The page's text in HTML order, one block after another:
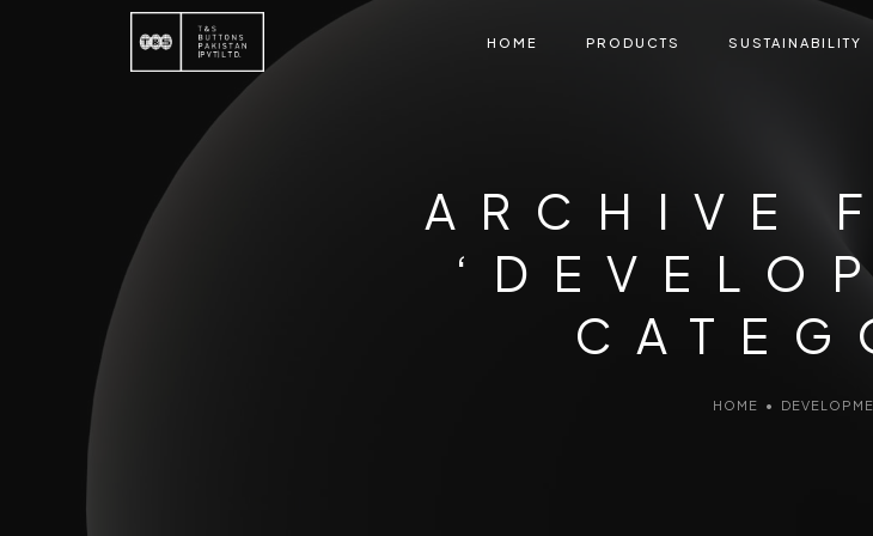
HOME PRODUCTS SUSTAINABILITY
ARCHIVE
HOME •